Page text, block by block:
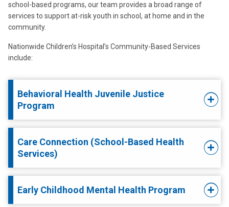
school-based programs, our team provides a broad range of
services to support at-risk youth in school, at home and in the
community.
Nationwide Children’s Hospital’s Community-Based Services
include:
Behavioral Health Juvenile Justice
Program
Care Connection (School-Based Health
Services)
Early Childhood Mental Health Program